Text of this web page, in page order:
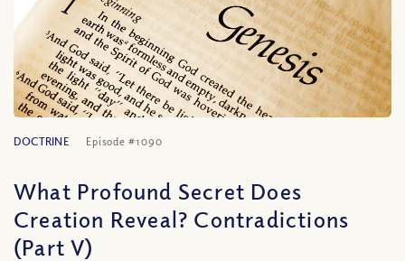
DOCTRINE Episode #1090
What Profound Secret Does
Creation Reveal? Contradictions
(Part V)